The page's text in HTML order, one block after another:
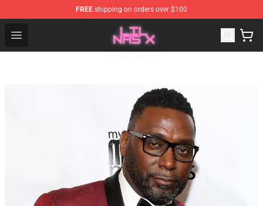
FREE shipping on orders over $100
Open menu
Lil Nas X Store - Official Lil Nas X Merchandise Shop